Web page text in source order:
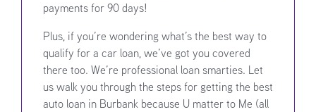
payments for 90 days!
Plus, if you’re wondering what’s the best way to
qualify for a car loan, we’ve got you covered
there too. We’re professional loan smarties. Let
us walk you through the steps for getting the best
auto loan in Burbank because U matter to Me (all